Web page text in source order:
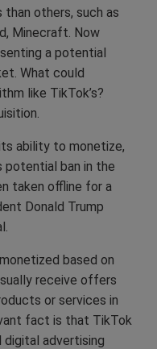
others, such as
Minecraft. Now
a potential
What could
like TikTok’s?
ability to monetize,
potential ban in the
taken offline for a
Donald Trump
based on
receive offers
or services in
fact is that TikTok
advertising